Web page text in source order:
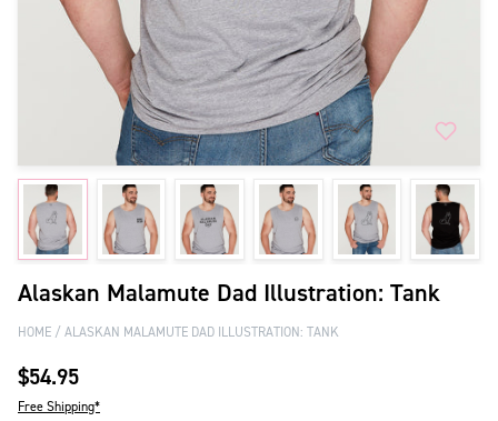
Alaskan Malamute Dad Illustration: Tank
HOME ALASKAN MALAMUTE DAD ILLUSTRATION: TANK
$54.95
Free Shipping*